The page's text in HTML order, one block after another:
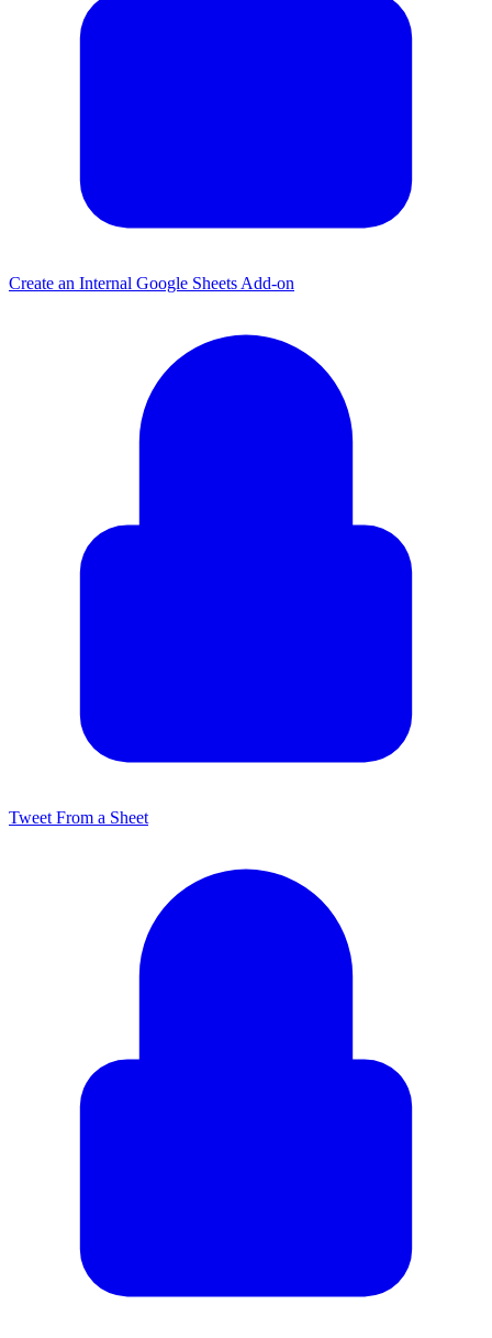
Create an Internal Google Sheets Add-on
Tweet From a Sheet